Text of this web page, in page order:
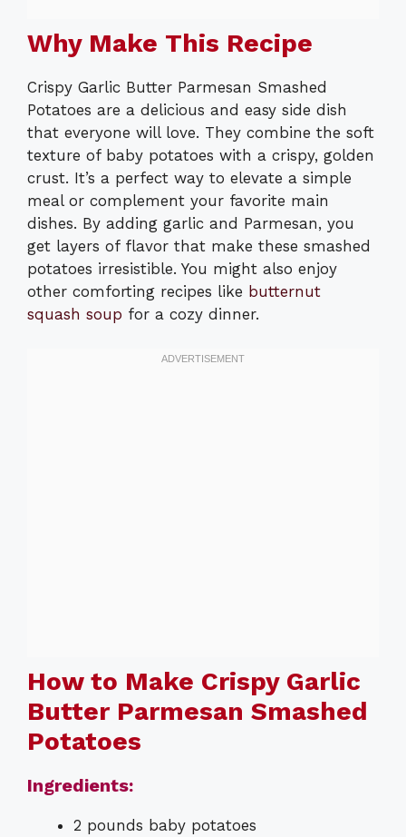
Why Make This Recipe
Crispy Garlic Butter Parmesan Smashed
Potatoes are a delicious and easy side dish
that everyone will love. They combine the soft
texture of baby potatoes with a crispy, golden
crust. It’s a perfect way to elevate a simple
meal or complement your favorite main
dishes. By adding garlic and Parmesan, you
get layers of flavor that make these smashed
potatoes irresistible. You might also enjoy
other comforting recipes like butternut
squash soup for a cozy dinner.
How to Make Crispy Garlic
Butter Parmesan Smashed
Potatoes
Ingredients:
2 pounds baby potatoes